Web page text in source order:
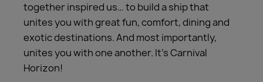
together inspired us… to build a ship that
unites you with great fun, comfort, dining and
exotic destinations. And most importantly,
unites you with one another. It’s Carnival
Horizon!